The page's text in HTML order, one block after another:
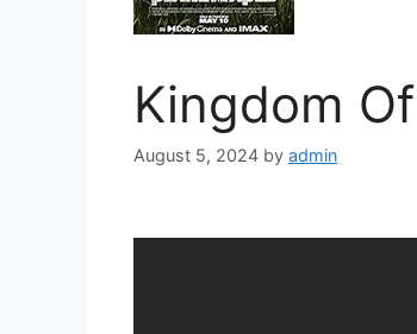
Kingdom
August 5, 2024 by admin